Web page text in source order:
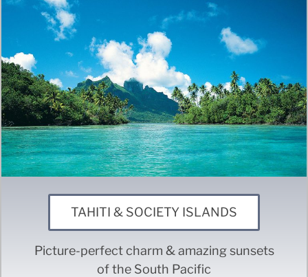
TAHITI & SOCIETY ISLANDS
Picture-perfect charm & amazing sunsets
of the South Pacific